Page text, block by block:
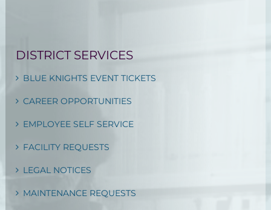
DISTRICT SERVICES
BLUE KNIGHTS EVENT TICKETS
CAREER OPPORTUNITIES
EMPLOYEE SELF SERVICE
FACILITY REQUESTS
LEGAL NOTICES
MAINTENANCE REQUESTS